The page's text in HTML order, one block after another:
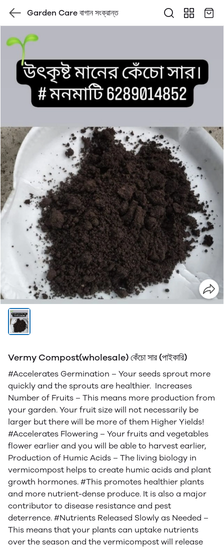
Garden Care বাগান সংক্রান্ত
Vermy Compost(wholesale) কেঁচো সার (পাইকারি)
#Accelerates Germination – Your seeds sprout more
quickly and the sprouts are healthier. Increases
Number of Fruits – This means more production from
your garden. Your fruit size will not necessarily be
larger but there will be more of them Higher Yields!
#Accelerates Flowering – Your fruits and vegetables
flower earlier and you will be able to harvest earlier,
Production of Humic Acids – The living biology in
vermicompost helps to create humic acids and plant
growth hormones. #This promotes healthier plants
and more nutrient-dense produce. It is also a major
contributor to disease resistance and pest
deterrence. #Nutrients Released Slowly as Needed –
This means that your plants can uptake nutrients
over the season and the vermicompost will release